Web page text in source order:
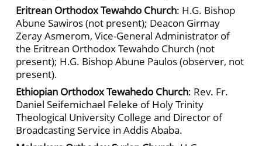
Eritrean Orthodox Tewahdo Church: H.G. Bishop
Abune Sawiros (not present); Deacon Girmay
Zeray Asmerom, Vice-General Administrator of
the Eritrean Orthodox Tewahdo Church (not
present); H.G. Bishop Abune Paulos (observer, not
present).
Ethiopian Orthodox Tewahedo Church: Rev. Fr.
Daniel Seifemichael Feleke of Holy Trinity
Theological University College and Director of
Broadcasting Service in Addis Ababa.